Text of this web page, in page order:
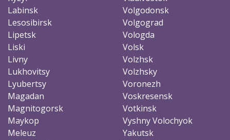
Labinsk
Lesosibirsk
Lipetsk
Liski
Livny
Lukhovitsy
Lyubertsy
Magadan
Magnitogorsk
Maykop
Meleuz
Volgodonsk
Volgograd
Vologda
Volsk
Volzhsk
Volzhsky
Voronezh
Voskresensk
Votkinsk
Vyshny Volochyok
Yakutsk